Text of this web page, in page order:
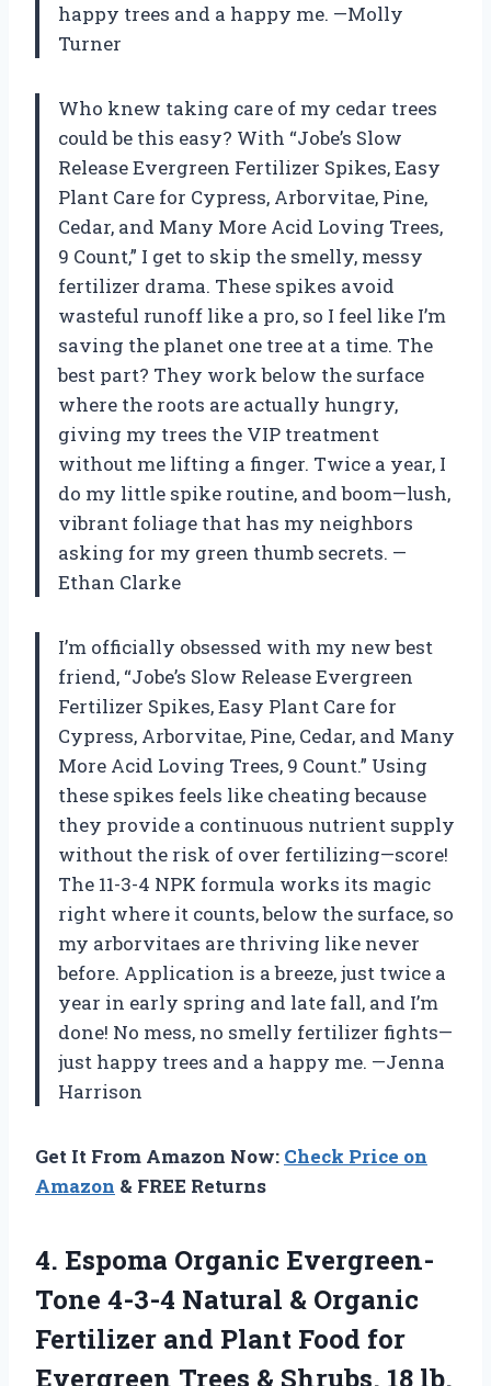
happy trees and a happy me. —Molly
Turner
Who knew taking care of my cedar trees
could be this easy? With “Jobe’s Slow
Release Evergreen Fertilizer Spikes, Easy
Plant Care for Cypress, Arborvitae, Pine,
Cedar, and Many More Acid Loving Trees,
9 Count,” I get to skip the smelly, messy
fertilizer drama. These spikes avoid
wasteful runoff like a pro, so I feel like I’m
saving the planet one tree at a time. The
best part? They work below the surface
where the roots are actually hungry,
giving my trees the VIP treatment
without me lifting a finger. Twice a year, I
do my little spike routine, and boom—lush,
vibrant foliage that has my neighbors
asking for my green thumb secrets. —
Ethan Clarke
I’m officially obsessed with my new best
friend, “Jobe’s Slow Release Evergreen
Fertilizer Spikes, Easy Plant Care for
Cypress, Arborvitae, Pine, Cedar, and Many
More Acid Loving Trees, 9 Count.” Using
these spikes feels like cheating because
they provide a continuous nutrient supply
without the risk of over fertilizing—score!
The 11-3-4 NPK formula works its magic
right where it counts, below the surface, so
my arborvitaes are thriving like never
before. Application is a breeze, just twice a
year in early spring and late fall, and I’m
done! No mess, no smelly fertilizer fights—
just happy trees and a happy me. —Jenna
Harrison
Get It From Amazon Now: Check Price on
Amazon & FREE Returns
4. Espoma Organic Evergreen-
Tone 4-3-4 Natural & Organic
Fertilizer and Plant Food for
Evergreen Trees & Shrubs. 18 lb.